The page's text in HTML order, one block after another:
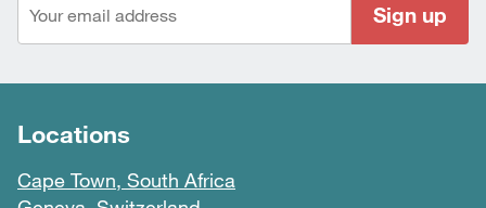
Sign up
Locations
Cape Town, South Africa